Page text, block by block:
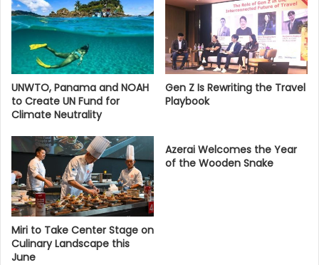
UNWTO, Panama and NOAH
to Create UN Fund for
Climate Neutrality
Gen Z Is Rewriting the Travel
Playbook
Miri to Take Center Stage on
Culinary Landscape this
June
Azerai Welcomes the Year
of the Wooden Snake